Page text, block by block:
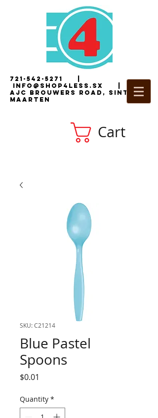
721-542-5271
i nfo@shop4less.sx |2
AJC Brouwers Road, Sint
Maarten
Cart
SKU: C21214
Blue Pastel
Spoons
$0.01
Quantity *